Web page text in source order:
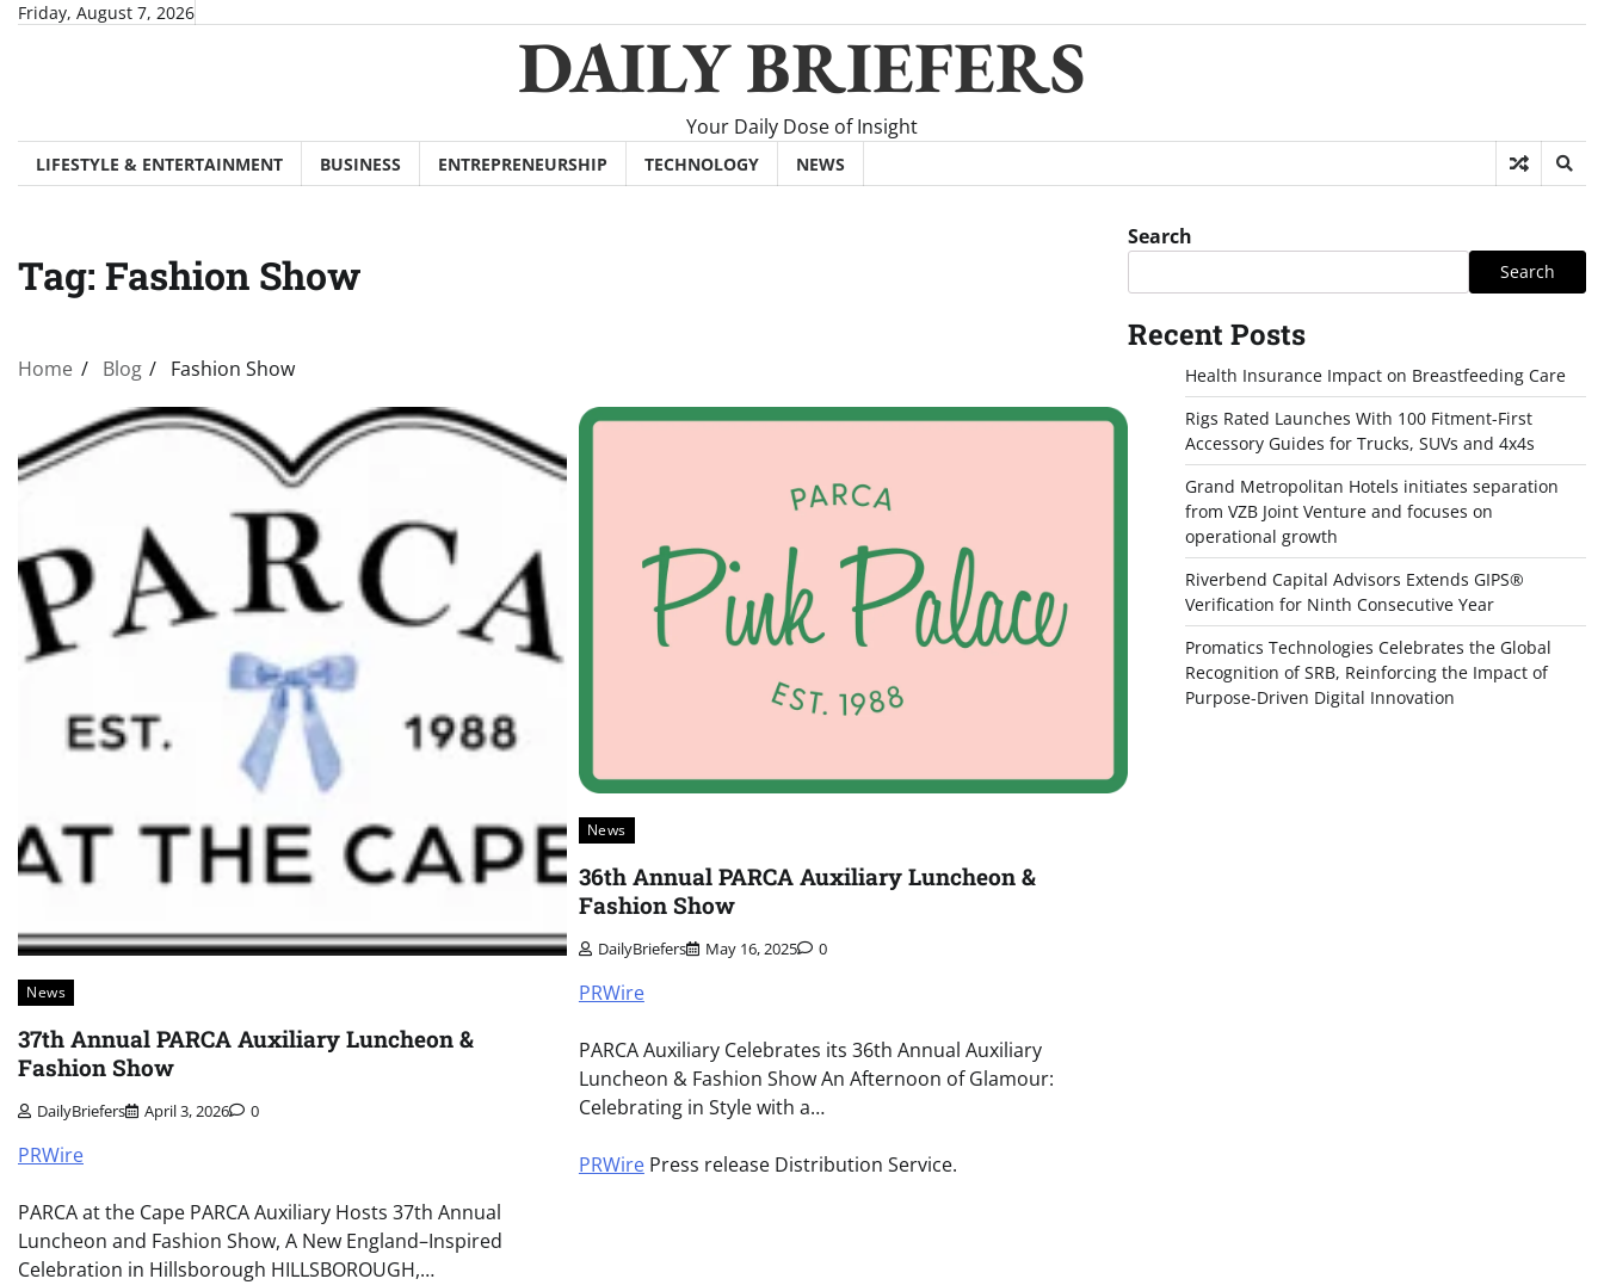
SkipFriday, August 7, 2026
DAILY BRIEFERS
Your Daily Dose of Insight
LIFESTYLE & ENTERTAINMENT BUSINESS ENTREPRENEURSHIP TECHNOLOGY NEWS
Tag: Fashion Show
Home Blog Fashion Show
News
37th Annual PARCA Auxiliary Luncheon &
Fashion Show
DailyBriefers April 3, 2026 0
PRWire
PARCA at the Cape PARCA Auxiliary Hosts 37th Annual
Luncheon and Fashion Show, A New England–Inspired
Celebration in Hillsborough HILLSBOROUGH,…
News
36th Annual PARCA Auxiliary Luncheon &
Fashion Show
DailyBriefers May 16, 2025 0
PRWire
PARCA Auxiliary Celebrates its 36th Annual Auxiliary
Luncheon & Fashion Show An Afternoon of Glamour:
Celebrating in Style with a…
PRWirePress release Distribution Service.
Search
Search
Recent Posts
Health Insurance Impact on Breastfeeding Care
Rigs Rated Launches With 100 Fitment-First
Accessory Guides for Trucks, SUVs and 4x4s
Grand Metropolitan Hotels initiates separation
from VZB Joint Venture and focuses on
operational growth
Riverbend Capital Advisors Extends GIPS®
Verification for Ninth Consecutive Year
Promatics Technologies Celebrates the Global
Recognition of SRB, Reinforcing the Impact of
Purpose-Driven Digital Innovation